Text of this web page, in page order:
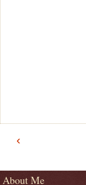
‹
About Me